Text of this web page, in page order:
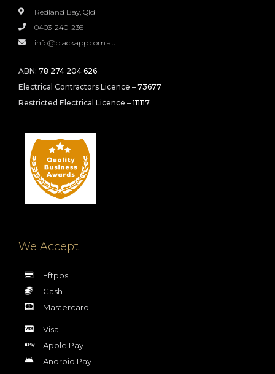
We Accept
Eftpos
Cash
Mastercard
Visa
Apple Pay
Android Pay
Redland Bay, Qld
0403-240-236
info@blackapp.com.au
ABN: 78 274 204 626
Electrical Contractors Licence – 73677
Restricted Electrical Licence – 111117